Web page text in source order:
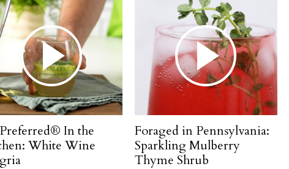
In the
White Wine
Foraged in Pennsylvania:
Sparkling Mulberry
Thyme Shrub